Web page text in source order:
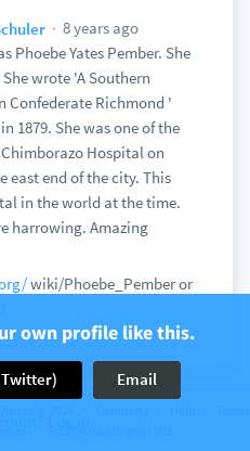
8 years ago
Phoebe Yates Pember. She
wrote 'A Southern
Confederate Richmond '
1879. She was one of the
Hospital on
east end of the city. This
in the world at the time.
harrowing. Amazing
wiki/Phoebe_Pember or
own profile like this.
Email